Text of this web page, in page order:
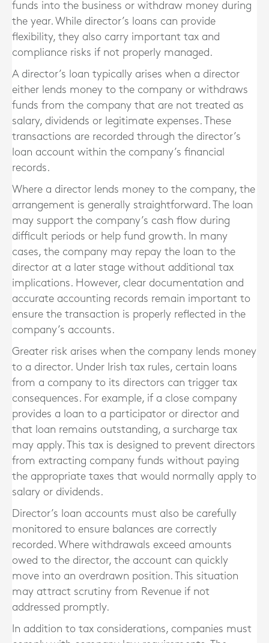
funds into the business or withdraw money during
the year. While director’s loans can provide
flexibility, they also carry important tax and
compliance risks if not properly managed.
A director’s loan typically arises when a director
either lends money to the company or withdraws
funds from the company that are not treated as
salary, dividends or legitimate expenses. These
transactions are recorded through the director’s
loan account within the company’s financial
records.
Where a director lends money to the company, the
arrangement is generally straightforward. The loan
may support the company’s cash flow during
difficult periods or help fund growth. In many
cases, the company may repay the loan to the
director at a later stage without additional tax
implications. However, clear documentation and
accurate accounting records remain important to
ensure the transaction is properly reflected in the
company’s accounts.
Greater risk arises when the company lends money
to a director. Under Irish tax rules, certain loans
from a company to its directors can trigger tax
consequences. For example, if a close company
provides a loan to a participator or director and
that loan remains outstanding, a surcharge tax
may apply. This tax is designed to prevent directors
from extracting company funds without paying
the appropriate taxes that would normally apply to
salary or dividends.
Director’s loan accounts must also be carefully
monitored to ensure balances are correctly
recorded. Where withdrawals exceed amounts
owed to the director, the account can quickly
move into an overdrawn position. This situation
may attract scrutiny from Revenue if not
addressed promptly.
In addition to tax considerations, companies must